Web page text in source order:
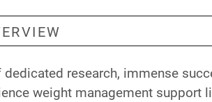
research, immense
weight management support